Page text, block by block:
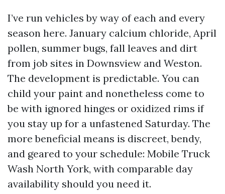
I’ve run vehicles by way of each and every
season here. January calcium chloride, April
pollen, summer bugs, fall leaves and dirt
from job sites in Downsview and Weston.
The development is predictable. You can
child your paint and nonetheless come to
be with ignored hinges or oxidized rims if
you stay up for a unfastened Saturday. The
more beneficial means is discreet, bendy,
and geared to your schedule: Mobile Truck
Wash North York, with comparable day
availability should you need it.